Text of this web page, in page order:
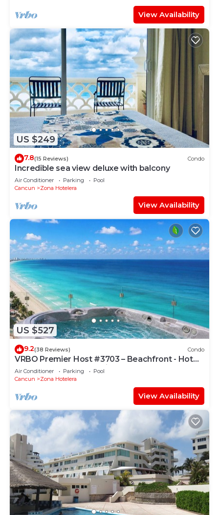
View Availability
US $249
7.8(15 Reviews) Condo
Incredible sea view deluxe with balcony
Air Conditioner Parking
Pool
Cancun
Zona Hotelera
View Availability
US $527
9.2(38 Reviews) Condo
VRBO Premier Host #3703 – Beachfront - Hot
Tub Overlooks Ocean timsoceancondos
Air Conditioner Parking
Pool
Cancun
Zona Hotelera
View Availability